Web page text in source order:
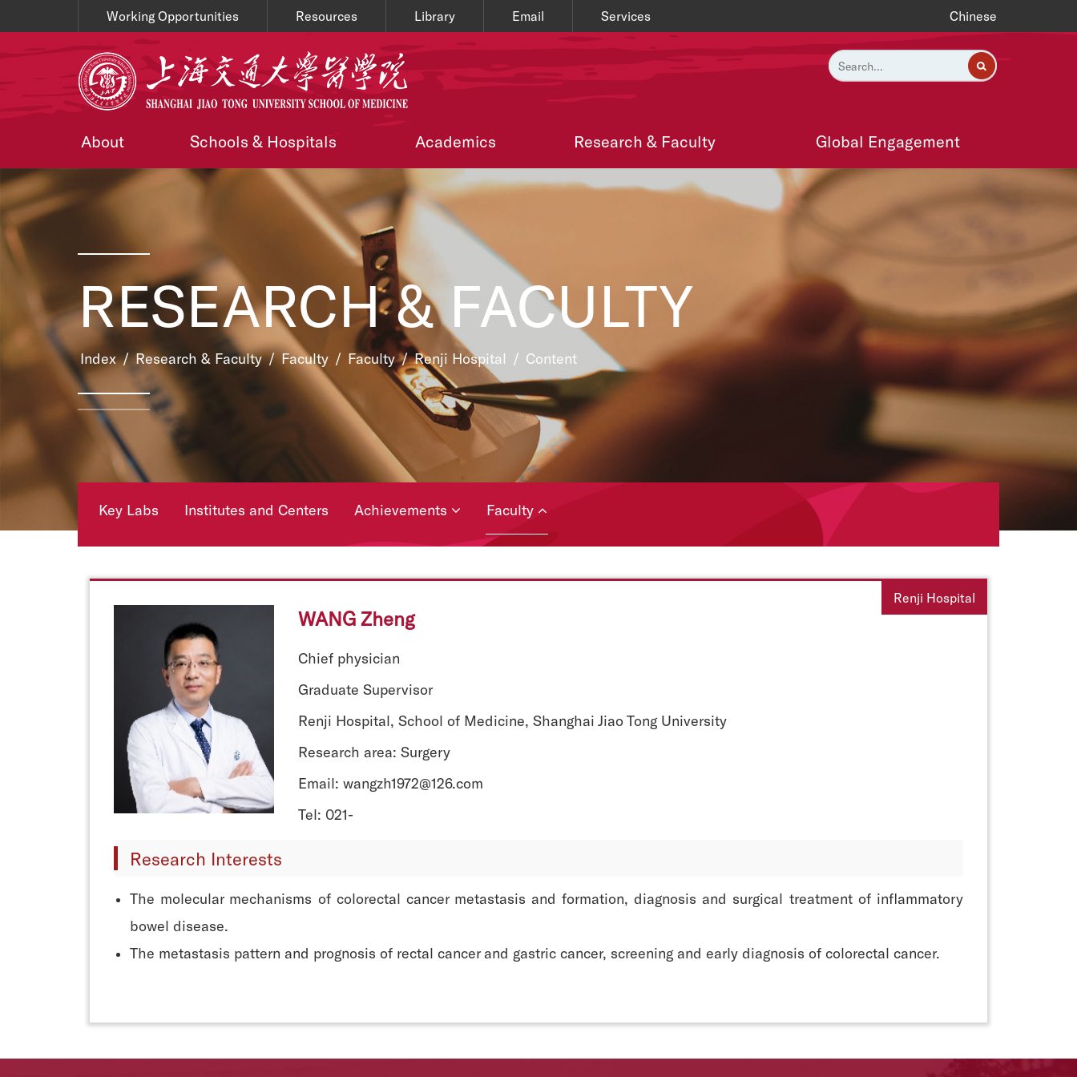
Working Opportunities Resources Library Email Services Chinese
About Schools & Hospitals Academics Research & Faculty Global Engagement
RESEARCH & FACULTY
Index/Research & Faculty/Faculty / Faculty/Renji Hospital / Content
Key Labs Institutes and Centers Achievements Faculty
Renji Hospital
WANG Zheng
Chief physician
Graduate Supervisor
Renji Hospital, School of Medicine, Shanghai Jiao Tong University
Research area: Surgery
Email: wangzh1972@126.com
Tel: 021-
Research Interests
The molecular mechanisms of colorectal cancer metastasis and formation, diagnosis and surgical treatment of inflammatory
bowel disease.
The metastasis pattern and prognosis of rectal cancer and gastric cancer, screening and early diagnosis of colorectal cancer.